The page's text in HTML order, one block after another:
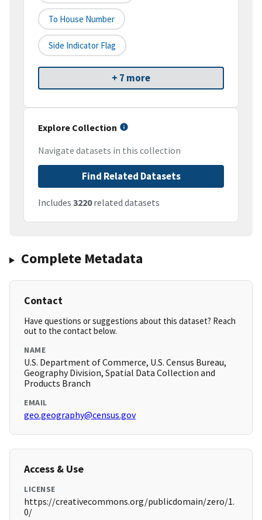
To House Number
Side Indicator Flag
+ 7 more
Explore Collection
Navigate datasets in this collection
Find Related Datasets
Includes 3220related datasets
Complete Metadata
Contact
Have questions or suggestions about this dataset? Reach
out to the contact below.
NAME
U.S. Department of Commerce, U.S. Census Bureau,
Geography Division, Spatial Data Collection and
Products Branch
EMAIL
geo.geography@census.gov
Access & Use
LICENSE
https://creativecommons.org/publicdomain/zero/1.
0/